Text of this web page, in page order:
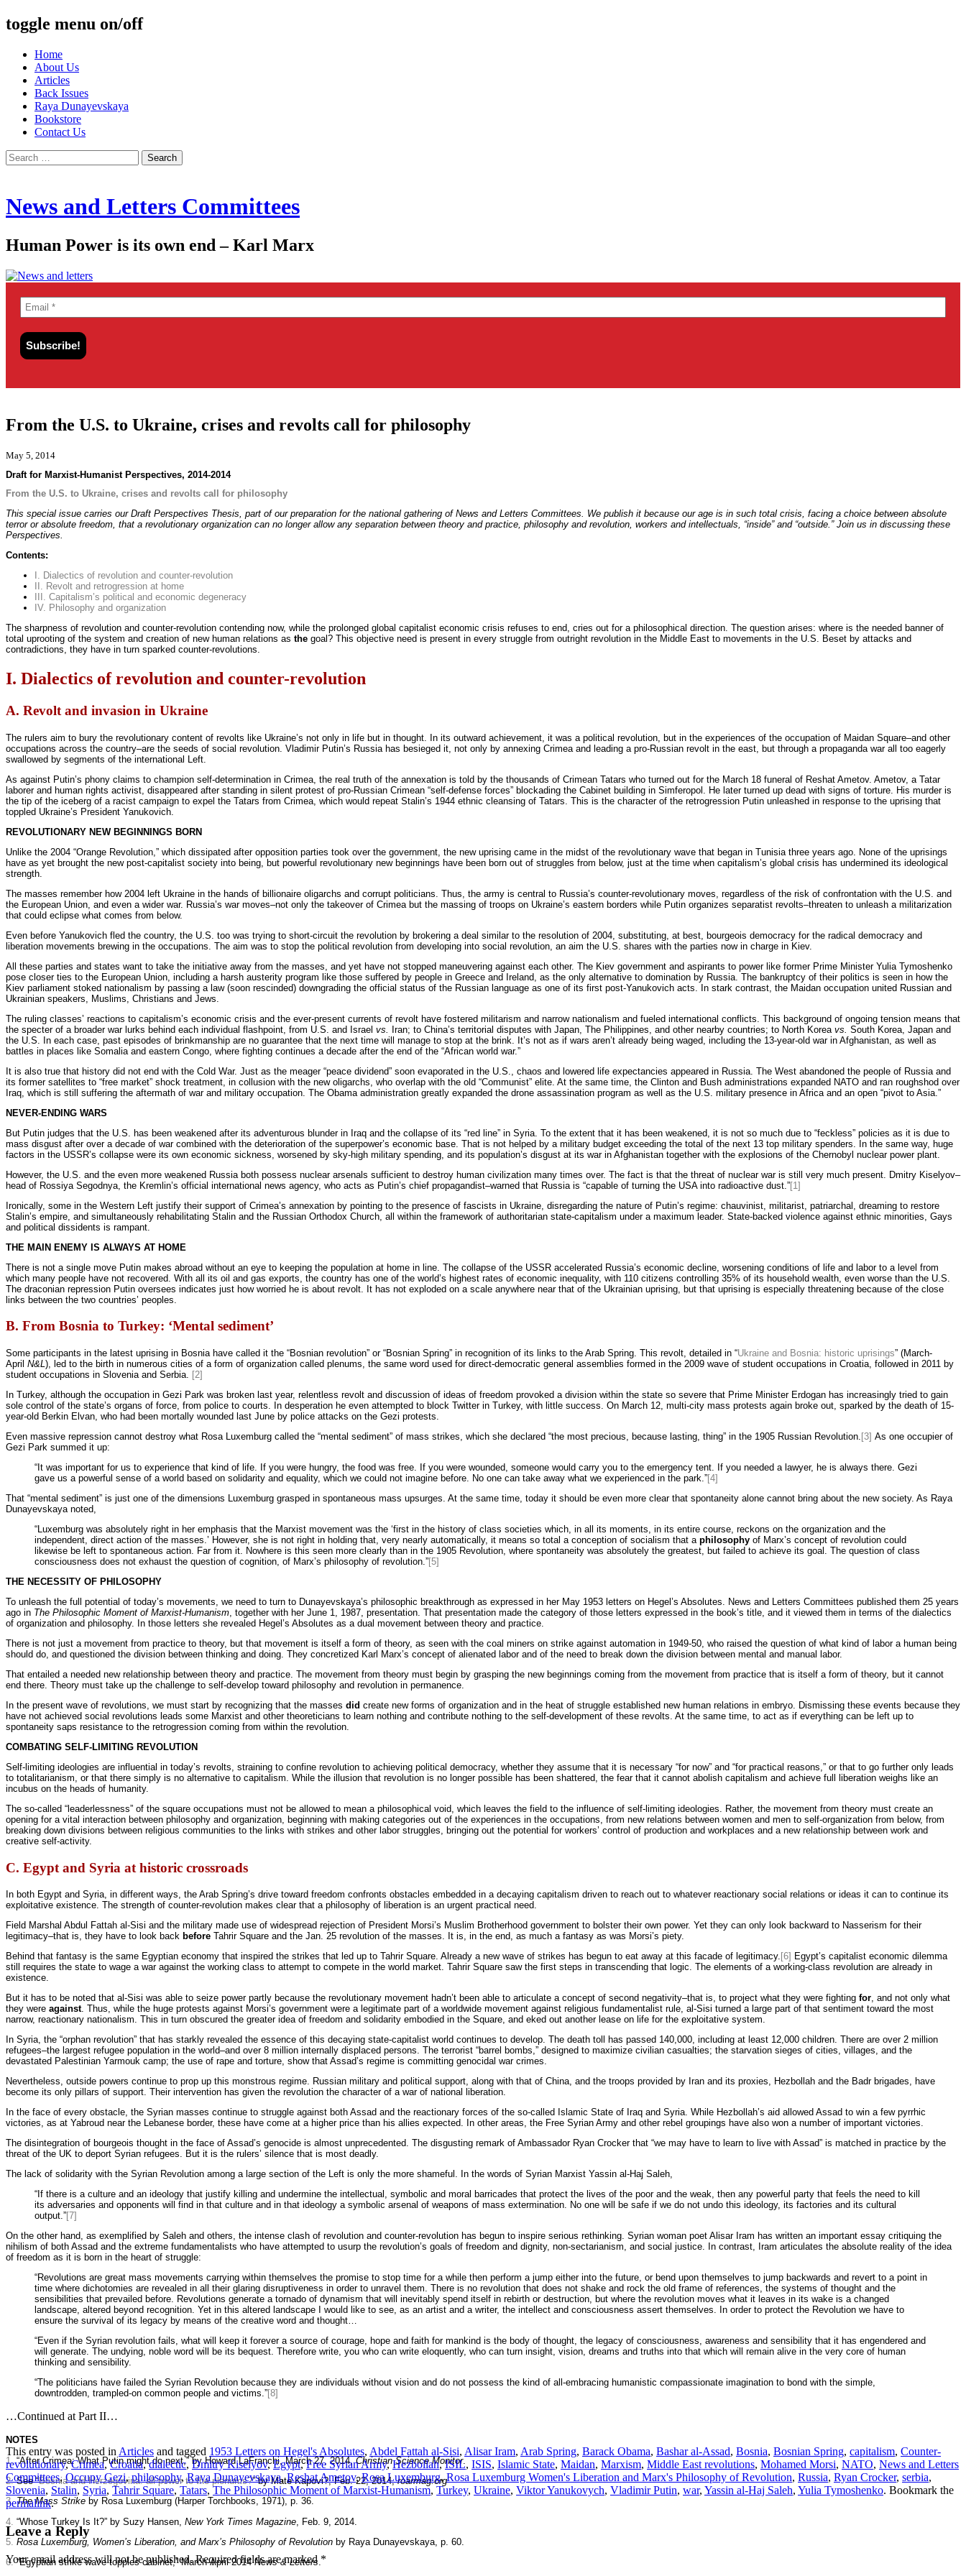
toggle menu on/off
Skip
content
Home
About Us
Articles
Back Issues
Raya Dunayevskaya
Bookstore
Contact Us
Search
for:
News and Letters Committees
Human Power is its own end – Karl Marx
From the U.S. to Ukraine, crises and revolts call for philosophy
May 5, 2014
Draft for Marxist-Humanist Perspectives, 2014-2014
From the U.S. to Ukraine, crises and revolts call for philosophy
This special issue carries our Draft Perspectives Thesis, part of our preparation for the national gathering of News and Letters Committees. We publish it because our age is in such total crisis, facing a choice between absolute
terror or absolute freedom, that a revolutionary organization can no longer allow any separation between theory and practice, philosophy and revolution, workers and intellectuals, “inside” and “outside.” Join us in discussing these
Perspectives.
Contents:
I. Dialectics of revolution and counter-revolution
II. Revolt and retrogression at home
III. Capitalism’s political and economic degeneracy
IV. Philosophy and organization
The sharpness of revolution and counter-revolution contending now, while the prolonged global capitalist economic crisis refuses to end, cries out for a philosophical direction. The question arises: where is the needed banner of
total uprooting of the system and creation of new human relations as the goal? This objective need is present in every struggle from outright revolution in the Middle East to movements in the U.S. Beset by attacks and
contradictions, they have in turn sparked counter-revolutions.
I. Dialectics of revolution and counter-revolution
A. Revolt and invasion in Ukraine
The rulers aim to bury the revolutionary content of revolts like Ukraine’s not only in life but in thought. In its outward achievement, it was a political revolution, but in the experiences of the occupation of Maidan Square–and other
occupations across the country–are the seeds of social revolution. Vladimir Putin’s Russia has besieged it, not only by annexing Crimea and leading a pro-Russian revolt in the east, but through a propaganda war all too eagerly
swallowed by segments of the international Left.
As against Putin’s phony claims to champion self-determination in Crimea, the real truth of the annexation is told by the thousands of Crimean Tatars who turned out for the March 18 funeral of Reshat Ametov. Ametov, a Tatar
laborer and human rights activist, disappeared after standing in silent protest of pro-Russian Crimean “self-defense forces” blockading the Cabinet building in Simferopol. He later turned up dead with signs of torture. His murder is
the tip of the iceberg of a racist campaign to expel the Tatars from Crimea, which would repeat Stalin’s 1944 ethnic cleansing of Tatars. This is the character of the retrogression Putin unleashed in response to the uprising that
toppled Ukraine’s President Yanukovich.
REVOLUTIONARY NEW BEGINNINGS BORN
Unlike the 2004 “Orange Revolution,” which dissipated after opposition parties took over the government, the new uprising came in the midst of the revolutionary wave that began in Tunisia three years ago. None of the uprisings
have as yet brought the new post-capitalist society into being, but powerful revolutionary new beginnings have been born out of struggles from below, just at the time when capitalism’s global crisis has undermined its ideological
strength.
The masses remember how 2004 left Ukraine in the hands of billionaire oligarchs and corrupt politicians. Thus, the army is central to Russia’s counter-revolutionary moves, regardless of the risk of confrontation with the U.S. and
the European Union, and even a wider war. Russia’s war moves–not only the takeover of Crimea but the massing of troops on Ukraine’s eastern borders while Putin organizes separatist revolts–threaten to unleash a militarization
that could eclipse what comes from below.
Even before Yanukovich fled the country, the U.S. too was trying to short-circuit the revolution by brokering a deal similar to the resolution of 2004, substituting, at best, bourgeois democracy for the radical democracy and
liberation movements brewing in the occupations. The aim was to stop the political revolution from developing into social revolution, an aim the U.S. shares with the parties now in charge in Kiev.
All these parties and states want to take the initiative away from the masses, and yet have not stopped maneuvering against each other. The Kiev government and aspirants to power like former Prime Minister Yulia Tymoshenko
pose closer ties to the European Union, including a harsh austerity program like those suffered by people in Greece and Ireland, as the only alternative to domination by Russia. The bankruptcy of their politics is seen in how the
Kiev parliament stoked nationalism by passing a law (soon rescinded) downgrading the official status of the Russian language as one of its first post-Yanukovich acts. In stark contrast, the Maidan occupation united Russian and
Ukrainian speakers, Muslims, Christians and Jews.
The ruling classes’ reactions to capitalism’s economic crisis and the ever-present currents of revolt have fostered militarism and narrow nationalism and fueled international conflicts. This background of ongoing tension means that
the specter of a broader war lurks behind each individual flashpoint, from U.S. and Israel vs. Iran; to China’s territorial disputes with Japan, The Philippines, and other nearby countries; to North Korea vs. South Korea, Japan and
the U.S. In each case, past episodes of brinkmanship are no guarantee that the next time will manage to stop at the brink. It’s not as if wars aren’t already being waged, including the 13-year-old war in Afghanistan, as well as
battles in places like Somalia and eastern Congo, where fighting continues a decade after the end of the “African world war.”
It is also true that history did not end with the Cold War. Just as the meager “peace dividend” soon evaporated in the U.S., chaos and lowered life expectancies appeared in Russia. The West abandoned the people of Russia and
its former satellites to “free market” shock treatment, in collusion with the new oligarchs, who overlap with the old “Communist” elite. At the same time, the Clinton and Bush administrations expanded NATO and ran roughshod over
Iraq, which is still suffering the aftermath of war and military occupation. The Obama administration greatly expanded the drone assassination program as well as the U.S. military presence in Africa and an open “pivot to Asia.”
NEVER-ENDING WARS
But Putin judges that the U.S. has been weakened after its adventurous blunder in Iraq and the collapse of its “red line” in Syria. To the extent that it has been weakened, it is not so much due to “feckless” policies as it is due to
mass disgust after over a decade of war combined with the deterioration of the superpower’s economic base. That is not helped by a military budget exceeding the total of the next 13 top military spenders. In the same way, huge
factors in the USSR’s collapse were its own economic sickness, worsened by sky-high military spending, and its population’s disgust at its war in Afghanistan together with the explosions of the Chernobyl nuclear power plant.
However, the U.S. and the even more weakened Russia both possess nuclear arsenals sufficient to destroy human civilization many times over. The fact is that the threat of nuclear war is still very much present. Dmitry Kiselyov–
head of Rossiya Segodnya, the Kremlin’s official international news agency, who acts as Putin’s chief propagandist–warned that Russia is “capable of turning the USA into radioactive dust.”[1]
Ironically, some in the Western Left justify their support of Crimea’s annexation by pointing to the presence of fascists in Ukraine, disregarding the nature of Putin’s regime: chauvinist, militarist, patriarchal, dreaming to restore
Stalin’s empire, and simultaneously rehabilitating Stalin and the Russian Orthodox Church, all within the framework of authoritarian state-capitalism under a maximum leader. State-backed violence against ethnic minorities, Gays
and political dissidents is rampant.
THE MAIN ENEMY IS ALWAYS AT HOME
There is not a single move Putin makes abroad without an eye to keeping the population at home in line. The collapse of the USSR accelerated Russia’s economic decline, worsening conditions of life and labor to a level from
which many people have not recovered. With all its oil and gas exports, the country has one of the world’s highest rates of economic inequality, with 110 citizens controlling 35% of its household wealth, even worse than the U.S.
The draconian repression Putin oversees indicates just how worried he is about revolt. It has not exploded on a scale anywhere near that of the Ukrainian uprising, but that uprising is especially threatening because of the close
links between the two countries’ peoples.
B. From Bosnia to Turkey: ‘Mental sediment’
Some participants in the latest uprising in Bosnia have called it the “Bosnian revolution” or “Bosnian Spring” in recognition of its links to the Arab Spring. This revolt, detailed in “Ukraine and Bosnia: historic uprisings” (March-
April N&L ), led to the birth in numerous cities of a form of organization called plenums, the same word used for direct-democratic general assemblies formed in the 2009 wave of student occupations in Croatia, followed in 2011 by
student occupations in Slovenia and Serbia.
[2]
In Turkey, although the occupation in Gezi Park was broken last year, relentless revolt and discussion of ideas of freedom provoked a division within the state so severe that Prime Minister Erdogan has increasingly tried to gain
sole control of the state’s organs of force, from police to courts. In desperation he even attempted to block Twitter in Turkey, with little success. On March 12, multi-city mass protests again broke out, sparked by the death of 15-
year-old Berkin Elvan, who had been mortally wounded last June by police attacks on the Gezi protests.
Even massive repression cannot destroy what Rosa Luxemburg called the “mental sediment” of mass strikes, which she declared “the most precious, because lasting, thing” in the 1905 Russian Revolution. [3] As one occupier of
Gezi Park summed it up:
“It was important for us to experience that kind of life. If you were hungry, the food was free. If you were wounded, someone would carry you to the emergency tent. If you needed a lawyer, he is always there. Gezi
gave us a powerful sense of a world based on solidarity and equality, which we could not imagine before. No one can take away what we experienced in the park.”[4]
That “mental sediment” is just one of the dimensions Luxemburg grasped in spontaneous mass upsurges. At the same time, today it should be even more clear that spontaneity alone cannot bring about the new society. As Raya
Dunayevskaya noted,
“Luxemburg was absolutely right in her emphasis that the Marxist movement was the ‘first in the history of class societies which, in all its moments, in its entire course, reckons on the organization and the
independent, direct action of the masses.’ However, she is not right in holding that, very nearly automatically, it means so total a conception of socialism that a philosophy of Marx’s concept of revolution could
likewise be left to spontaneous action. Far from it. Nowhere is this seen more clearly than in the 1905 Revolution, where spontaneity was absolutely the greatest, but failed to achieve its goal. The question of class
consciousness does not exhaust the question of cognition, of Marx’s philosophy of revolution.”[5]
THE NECESSITY OF PHILOSOPHY
To unleash the full potential of today’s movements, we need to turn to Dunayevskaya’s philosophic breakthrough as expressed in her May 1953 letters on Hegel’s Absolutes. News and Letters Committees published them 25 years
ago in The Philosophic Moment of Marxist-Humanism , together with her June 1, 1987, presentation. That presentation made the category of those letters expressed in the book’s title, and it viewed them in terms of the dialectics
of organization and philosophy. In those letters she revealed Hegel’s Absolutes as a dual movement between theory and practice.
There is not just a movement from practice to theory, but that movement is itself a form of theory, as seen with the coal miners on strike against automation in 1949-50, who raised the question of what kind of labor a human being
should do, and questioned the division between thinking and doing. They concretized Karl Marx’s concept of alienated labor and of the need to break down the division between mental and manual labor.
That entailed a needed new relationship between theory and practice. The movement from theory must begin by grasping the new beginnings coming from the movement from practice that is itself a form of theory, but it cannot
end there. Theory must take up the challenge to self-develop toward philosophy and revolution in permanence.
In the present wave of revolutions, we must start by recognizing that the masses did create new forms of organization and in the heat of struggle established new human relations in embryo. Dismissing these events because they
have not achieved social revolutions leads some Marxist and other theoreticians to learn nothing and contribute nothing to the self-development of these revolts. At the same time, to act as if everything can be left up to
spontaneity saps resistance to the retrogression coming from within the revolution.
COMBATING SELF-LIMITING REVOLUTION
Self-limiting ideologies are influential in today’s revolts, straining to confine revolution to achieving political democracy, whether they assume that it is necessary “for now” and “for practical reasons,” or that to go further only leads
to totalitarianism, or that there simply is no alternative to capitalism. While the illusion that revolution is no longer possible has been shattered, the fear that it cannot abolish capitalism and achieve full liberation weighs like an
incubus on the heads of humanity.
The so-called “leaderlessness” of the square occupations must not be allowed to mean a philosophical void, which leaves the field to the influence of self-limiting ideologies. Rather, the movement from theory must create an
opening for a vital interaction between philosophy and organization, beginning with making categories out of the experiences in the occupations, from new relations between women and men to self-organization from below, from
breaking down divisions between religious communities to the links with strikes and other labor struggles, bringing out the potential for workers’ control of production and workplaces and a new relationship between work and
creative self-activity.
C. Egypt and Syria at historic crossroads
In both Egypt and Syria, in different ways, the Arab Spring’s drive toward freedom confronts obstacles embedded in a decaying capitalism driven to reach out to whatever reactionary social relations or ideas it can to continue its
exploitative existence. The strength of counter-revolution makes clear that a philosophy of liberation is an urgent practical need.
Field Marshal Abdul Fattah al-Sisi and the military made use of widespread rejection of President Morsi’s Muslim Brotherhood government to bolster their own power. Yet they can only look backward to Nasserism for their
legitimacy–that is, they have to look back before Tahrir Square and the Jan. 25 revolution of the masses. It is, in the end, as much a fantasy as was Morsi’s piety.
Behind that fantasy is the same Egyptian economy that inspired the strikes that led up to Tahrir Square. Already a new wave of strikes has begun to eat away at this facade of legitimacy. [6] Egypt’s capitalist economic dilemma
still requires the state to wage a war against the working class to attempt to compete in the world market. Tahrir Square saw the first steps in transcending that logic. The elements of a working-class revolution are already in
existence.
But it has to be noted that al-Sisi was able to seize power partly because the revolutionary movement hadn’t been able to articulate a concept of second negativity–that is, to project what they were fighting for, and not only what
they were against. Thus, while the huge protests against Morsi’s government were a legitimate part of a worldwide movement against religious fundamentalist rule, al-Sisi turned a large part of that sentiment toward the most
narrow, reactionary nationalism. This in turn obscured the greater idea of freedom and solidarity embodied in the Square, and eked out another lease on life for the exploitative system.
In Syria, the “orphan revolution” that has starkly revealed the essence of this decaying state-capitalist world continues to develop. The death toll has passed 140,000, including at least 12,000 children. There are over 2 million
refugees–the largest refugee population in the world–and over 8 million internally displaced persons. The terrorist “barrel bombs,” designed to maximize civilian casualties; the starvation sieges of cities, villages, and the
devastated Palestinian Yarmouk camp; the use of rape and torture, show that Assad’s regime is committing genocidal war crimes.
Nevertheless, outside powers continue to prop up this monstrous regime. Russian military and political support, along with that of China, and the troops provided by Iran and its proxies, Hezbollah and the Badr brigades, have
become its only pillars of support. Their intervention has given the revolution the character of a war of national liberation.
In the face of every obstacle, the Syrian masses continue to struggle against both Assad and the reactionary forces of the so-called Islamic State of Iraq and Syria. While Hezbollah’s aid allowed Assad to win a few pyrrhic
victories, as at Yabroud near the Lebanese border, these have come at a higher price than his allies expected. In other areas, the Free Syrian Army and other rebel groupings have also won a number of important victories.
The disintegration of bourgeois thought in the face of Assad’s genocide is almost unprecedented. The disgusting remark of Ambassador Ryan Crocker that “we may have to learn to live with Assad” is matched in practice by the
threat of the UK to deport Syrian refugees. But it is the rulers’ silence that is most deadly.
The lack of solidarity with the Syrian Revolution among a large section of the Left is only the more shameful. In the words of Syrian Marxist Yassin al-Haj Saleh,
“If there is a culture and an ideology that justify killing and undermine the intellectual, symbolic and moral barricades that protect the lives of the poor and the weak, then any powerful party that feels the need to kill
its adversaries and opponents will find in that culture and in that ideology a symbolic arsenal of weapons of mass extermination. No one will be safe if we do not undo this ideology, its factories and its cultural
output.”[7]
On the other hand, as exemplified by Saleh and others, the intense clash of revolution and counter-revolution has begun to inspire serious rethinking. Syrian woman poet Alisar Iram has written an important essay critiquing the
nihilism of both Assad and the extreme fundamentalists who have attempted to usurp the revolution’s goals of freedom and dignity, non-sectarianism, and social justice. In contrast, Iram articulates the absolute reality of the idea
of freedom as it is born in the heart of struggle:
“Revolutions are great mass movements carrying within themselves the promise to stop time for a while then perform a jump either into the future, or bend upon themselves to jump backwards and revert to a point in
time where dichotomies are revealed in all their glaring disruptiveness in order to unravel them. There is no revolution that does not shake and rock the old frame of references, the systems of thought and the
sensibilities that prevailed before. Revolutions generate a tornado of dynamism that will inevitably spend itself in rebirth or destruction, but where the revolution moves what it leaves in its wake is a changed
landscape, altered beyond recognition. Yet in this altered landscape I would like to see, as an artist and a writer, the intellect and consciousness assert themselves. In order to protect the Revolution we have to
ensure the survival of its legacy by means of the creative word and thought…
“Even if the Syrian revolution fails, what will keep it forever a source of courage, hope and faith for mankind is the body of thought, the legacy of consciousness, awareness and sensibility that it has engendered and
will generate. The undying, noble word will be its bequest. Therefore write, you who can write eloquently, who can turn insight, vision, dreams and truths into that which will remain alive in the very core of human
thinking and sensibility.
“The politicians have failed the Syrian Revolution because they are individuals without vision and do not possess the kind of all-embracing humanistic compassionate imagination to bond with the simple,
downtrodden, trampled-on common people and victims.”[8]
…Continued at Part II…
NOTES
1. “After Crimea: What Putin might do next,” by Howard LaFranchi, March 27, 2014, Christian Science Monitor.
2. See “Bosnia and Herzegovina: all power to the plenums?” by Mate Kapovi?, Feb. 22, 2014, roarmag.org
3. The Mass Strike by Rosa Luxemburg (Harper Torchbooks, 1971), p. 36.
4. “Whose Turkey Is It?” by Suzy Hansen, New York Times Magazine , Feb. 9, 2014.
5. Rosa Luxemburg, Women’s Liberation, and Marx’s Philosophy of Revolution by Raya Dunayevskaya, p. 60.
6. “Egyptian strike wave topples cabinet,” March-April 2014 News & Letters.
This entry was posted in Articles and tagged 1953 Letters on Hegel's Absolutes, Abdel Fattah al-Sisi, Alisar Iram, Arab Spring, Barack Obama, Bashar al-Assad, Bosnia, Bosnian Spring, capitalism, Counter-
revolutionary,Crimea,Croatia,dialectic, Dmitry Kiselyov,Egypt,Free Syrian Army,Hezbollah,ISIL, ISIS, Islamic State, Maidan, Marxism, Middle East revolutions, Mohamed Morsi, NATO, News and Letters
Committees,Occupy Gezi,philosophy,Raya Dunayevskaya,Reshat Ametov,Rosa Luxemburg,Rosa Luxemburg Women's Liberation and Marx's Philosophy of Revolution, Russia, Ryan Crocker, serbia,
Slovenia, Stalin, Syria, Tahrir Square, Tatars, The Philosophic Moment of Marxist-Humanism, Turkey, Ukraine, Viktor Yanukovych, Vladimir Putin, war, Yassin al-Haj Saleh, Yulia Tymoshenko. Bookmark the
permalink.
Leave a Reply
Your email address will not be published. Required fields are marked *